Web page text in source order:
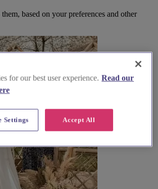
based on your preferences and other
for our best user experience. Read our
Accept All
Settings